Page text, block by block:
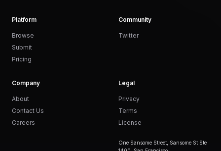
Platform
Browse
Submit
Pricing
Community
Twitter
Company
About
Contact Us
Careers
Legal
Privacy
Terms
License
One Sansome Street, Sansome St Ste